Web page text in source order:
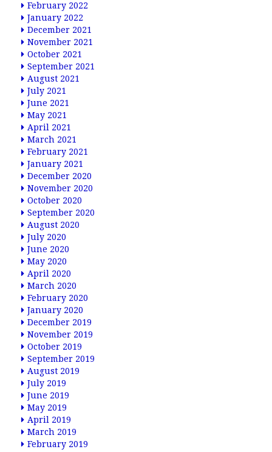
February 2022
January 2022
December 2021
November 2021
October 2021
September 2021
August 2021
July 2021
June 2021
May 2021
April 2021
March 2021
February 2021
January 2021
December 2020
November 2020
October 2020
September 2020
August 2020
July 2020
June 2020
May 2020
April 2020
March 2020
February 2020
January 2020
December 2019
November 2019
October 2019
September 2019
August 2019
July 2019
June 2019
May 2019
April 2019
March 2019
February 2019